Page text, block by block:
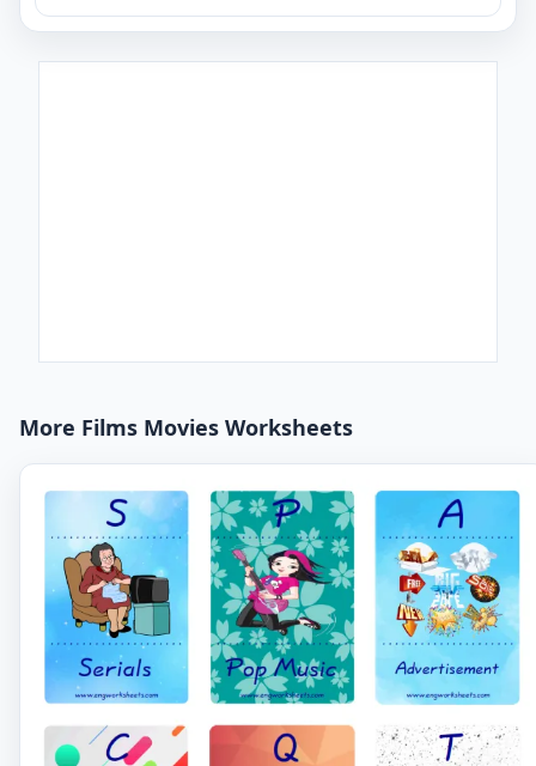
More Films Movies Worksheets